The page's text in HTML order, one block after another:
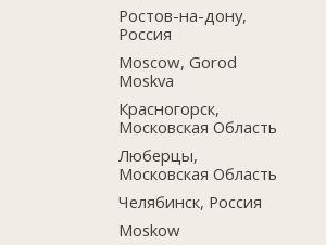
Ростов-на-дону,
Россия
Moscow, Gorod
Moskva
Красногорск,
Московская Область
Люберцы,
Московская Область
Челябинск, Россия
Moskow